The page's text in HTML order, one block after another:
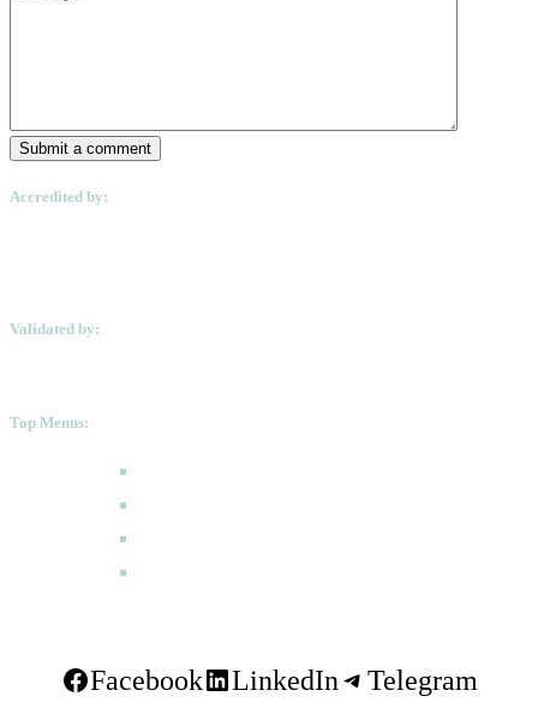
Submit a comment
Accredited by:
Validated by:
Top Menus:
Facebook LinkedIn Telegram